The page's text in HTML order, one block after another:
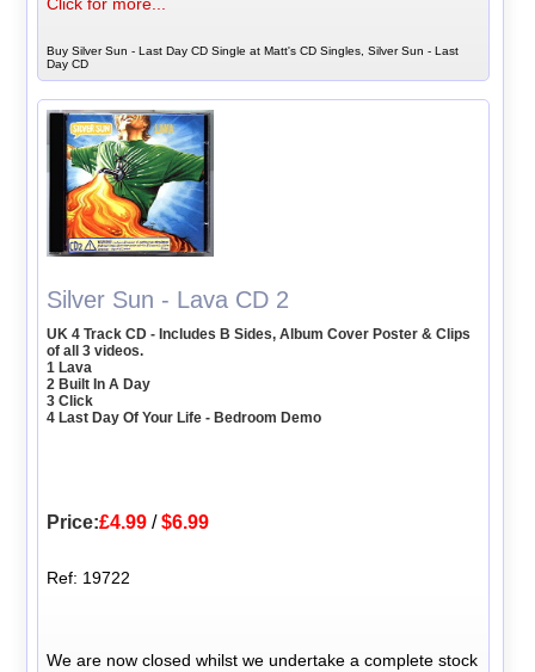
Buy Silver Sun - Last Day CD Single at Matt's CD Singles, Silver Sun - Last
Day CD
Silver Sun - Lava CD 2
UK 4 Track CD - Includes B Sides, Album Cover Poster & Clips
of all 3 videos.
1 Lava
2 Built In A Day
3 Click
4 Last Day Of Your Life - Bedroom Demo
Price:£4.99 /$6.99
Ref: 19722
We are now closed whilst we undertake a complete stock